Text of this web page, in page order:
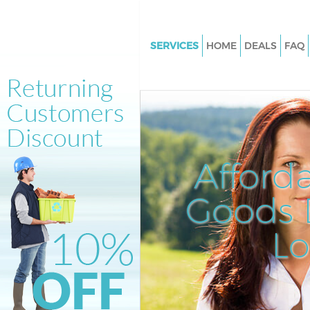
Goods
SERVICES
Junk Clearance Hornsey
Waste Clearance Hornsey
Kitchen Bathroom Waste
Hornsey
Sofa Bed Removal Disposal
Bulky Waste Collection
Rubbish Clearance Hornsey
Waste Disposal Hornsey
Waste Collection Hornsey
Junk Disposal Hornsey
HOME DEALS FAQ